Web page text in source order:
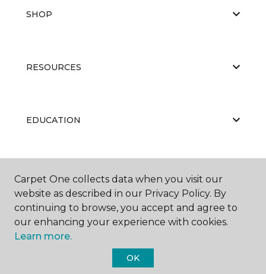
SHOP
RESOURCES
EDUCATION
ABOUT US
Carpet One Floor & Home.
Carpet One collects data when you visit our
website as described in our Privacy Policy. By
continuing to browse, you accept and agree to
our enhancing your experience with cookies.
Learn more.
OK